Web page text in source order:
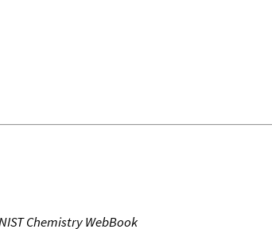
Chemistry WebBook